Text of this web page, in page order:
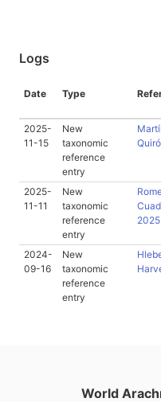
Logs
Date Type
2025-
11-15
New
taxonomic
reference
entry
2025-
11-11
New
taxonomic
reference
entry
2025
2024-
09-16
New
taxonomic
reference
entry
World